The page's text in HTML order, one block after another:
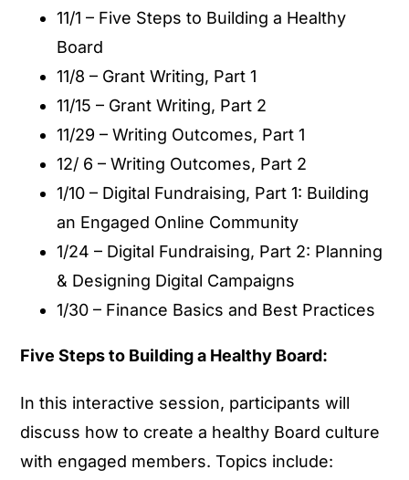
11/1 – Five Steps to Building a Healthy
Board
11/8 – Grant Writing, Part 1
11/15 – Grant Writing, Part 2
11/29 – Writing Outcomes, Part 1
12/ 6 – Writing Outcomes, Part 2
1/10 – Digital Fundraising, Part 1: Building
an Engaged Online Community
1/24 – Digital Fundraising, Part 2: Planning
& Designing Digital Campaigns
1/30 – Finance Basics and Best Practices
Five Steps to Building a Healthy Board:
In this interactive session, participants will
discuss how to create a healthy Board culture
with engaged members. Topics include: